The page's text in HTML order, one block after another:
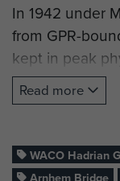
In 1942 under
from GPR-
kept in peak
upon daily PT
Brigade in its
Read more
WACO Hadrian
Arnhem Bridge